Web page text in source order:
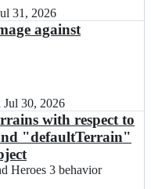
31, 2026
against
Jul 30, 2026
with respect to
"defaultTerrain"
Heroes 3 behavior